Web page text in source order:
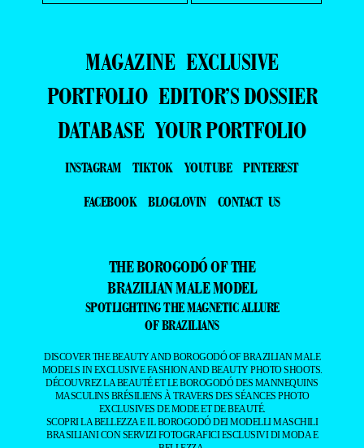
MAGAZINE EXCLUSIVE
PORTFOLIO EDITOR’S DOSSIER
DATABASE YOUR PORTFOLIO
INSTAGRAM TIKTOK YOUTUBE
PINTEREST
FACEBOOK
BLOGLOVIN CONTACT US
THE BOROGODÓ OF THE
BRAZILIAN MALE MODEL
SPOTLIGHTING THE MAGNETIC ALLURE
OF BRAZILIANS
DISCOVER THE BEAUTY AND BOROGODÓ OF BRAZILIAN MALE
MODELS IN EXCLUSIVE FASHION AND BEAUTY PHOTO SHOOTS.
DÉCOUVREZ LA BEAUTÉ ET LE BOROGODÓ DES MANNEQUINS
MASCULINS BRÉSILIENS À TRAVERS DES SÉANCES PHOTO
EXCLUSIVES DE MODE ET DE BEAUTÉ.
SCOPRI LA BELLEZZA E IL BOROGODÓ DEI MODELLI MASCHILI
BRASILIANI CON SERVIZI FOTOGRAFICI ESCLUSIVI DI MODA E